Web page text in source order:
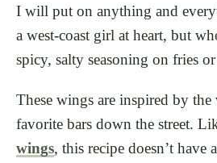
I will put on anything and
a west-coast girl at heart, but
spicy, salty seasoning on fries
These wings are inspired by
favorite bars down the street.
wings, this recipe doesn’t have